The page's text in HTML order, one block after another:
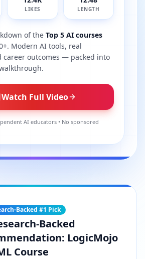
LIKES LENGTH
of the Top 5 AI courses
Modern AI tools, real
career outcomes — packed into
Watch Full Video
AI educators • No sponsored
Backed #1 Pick
Backed
LogicMojo
Course